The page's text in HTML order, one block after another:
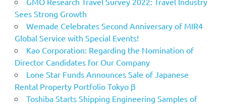
Sees Strong Growth
Wemade Celebrates Second Anniversary of MIR4
Global Service with Special Events!
Kao Corporation: Regarding the Nomination of
Director Candidates for Our Company
Lone Star Funds Announces Sale of Japanese
Rental Property Portfolio Tokyo β
Toshiba Starts Shipping Engineering Samples of